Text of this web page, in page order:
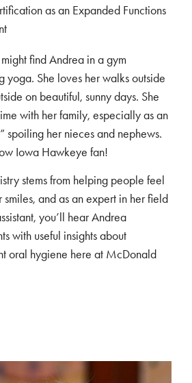
as an Expanded Functions
find Andrea in a gym
yoga. She loves her walks outside
on beautiful, sunny days. She
with her family, especially as an
spoiling her nieces and nephews.
Iowa Hawkeye fan!
stems from helping people feel
and as an expert in her field
you’ll hear Andrea
with useful insights about
oral hygiene here at McDonald